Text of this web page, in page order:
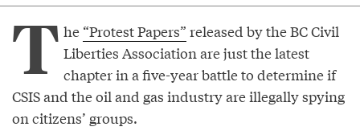
T he “Protest Papers” released by the BC Civil
Liberties Association are just the latest
chapter in a five-year battle to determine if
CSIS and the oil and gas industry are illegally spying
on citizens’ groups.